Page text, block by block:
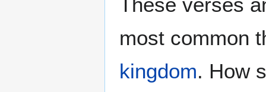
most common
kingdom. How